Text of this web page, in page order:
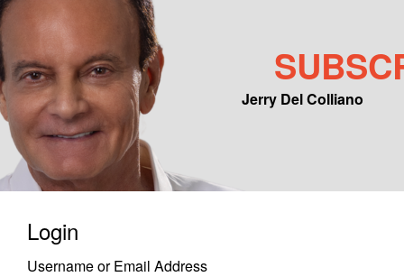
Jerry Del Colliano
Main menu
Skip to primary content
Skip to secondary content
Login
Username or Email Address